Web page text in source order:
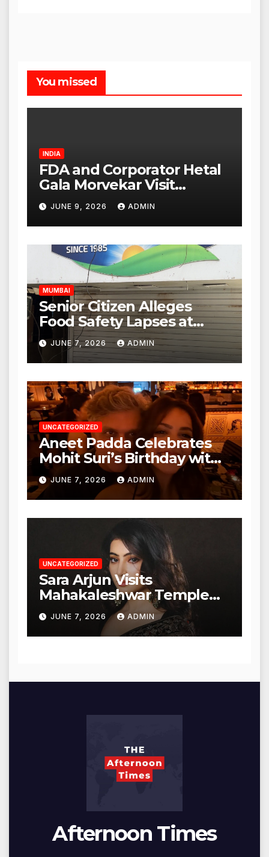
You missed
INDIA
FDA and Corporator Hetal
Gala Morvekar Visit
Punjabi Paneer Outlet in
Mulund; Investigation
Expanded to Other Stores,
Authorities Act Within 24
Hours
JUNE 9, 2026 ADMIN
MUMBAI
Senior Citizen Alleges
Food Safety Lapses at
Punjabi Paneer in Veena
Nagar, Mulund; Seeks
Action from BMC and
Authorities
JUNE 7, 2026 ADMIN
UNCATEGORIZED
Aneet Padda Celebrates
Mohit Suri’s Birthday with
Heartfelt Tribute
JUNE 7, 2026 ADMIN
UNCATEGORIZED
Sara Arjun Visits
Mahakaleshwar Temple
for Blessings
JUNE 7, 2026 ADMIN
Afternoon Times